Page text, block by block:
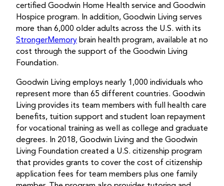
certified Goodwin Home Health service and Goodwin
Hospice program. In addition, Goodwin Living serves
more than 6,000 older adults across the U.S. with its
StrongerMemory brain health program, available at no
cost through the support of the Goodwin Living
Foundation.
Goodwin Living employs nearly 1,000 individuals who
represent more than 65 different countries. Goodwin
Living provides its team members with full health care
benefits, tuition support and student loan repayment
for vocational training as well as college and graduate
degrees. In 2018, Goodwin Living and the Goodwin
Living Foundation created a U.S. citizenship program
that provides grants to cover the cost of citizenship
application fees for team members plus one family